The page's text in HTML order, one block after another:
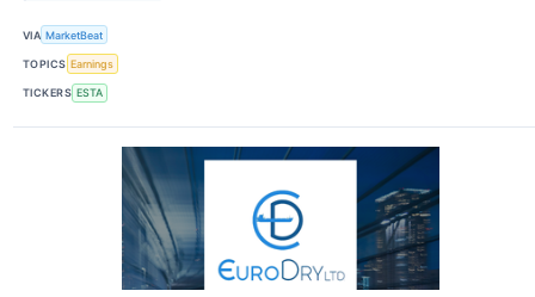
VIA MarketBeat
TOPICS Earnings
TICKERS ESTA